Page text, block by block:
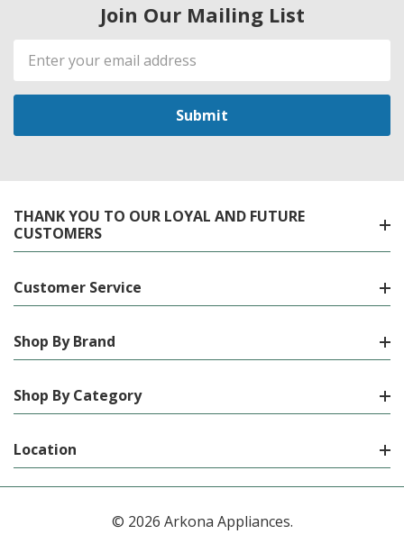
Join Our Mailing List
Email
Address
THANK YOU TO OUR LOYAL AND FUTURE
CUSTOMERS
Customer Service
Shop By Brand
Shop By Category
Location
© 2026 Arkona Appliances.